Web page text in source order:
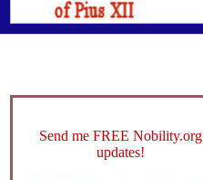
Send me FREE Nobility.org
updates!